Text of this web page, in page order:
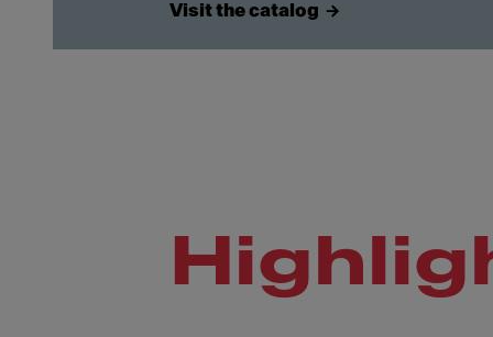
Visit the catalog